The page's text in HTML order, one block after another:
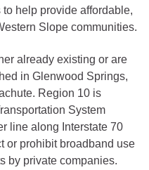
help provide affordable,
Slope communities.
already existing or are
in Glenwood Springs,
Region 10 is
System
line along Interstate 70
or prohibit broadband use
by private companies.